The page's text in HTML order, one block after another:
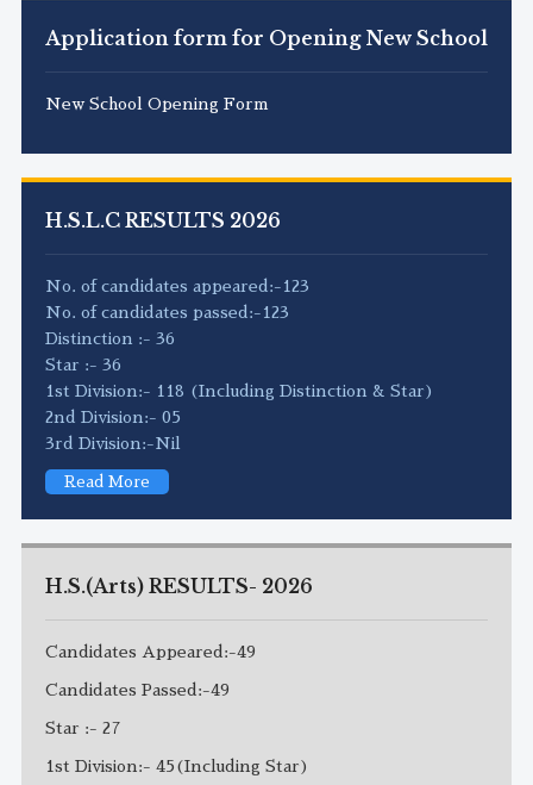
Application form for Opening New School
New School Opening Form
H.S.L.C RESULTS 2026
No. of candidates appeared:-123
No. of candidates passed:-123
Distinction :- 36
Star :- 36
1st Division:- 118 (Including Distinction & Star)
2nd Division:- 05
3rd Division:-Nil
Read More
H.S.(Arts) RESULTS- 2026
Candidates Appeared:-49
Candidates Passed:-49
Star :- 27
1st Division:- 45(Including Star)